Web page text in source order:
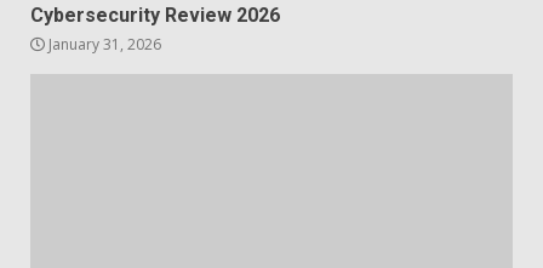
Cybersecurity Review 2026
January 31, 2026